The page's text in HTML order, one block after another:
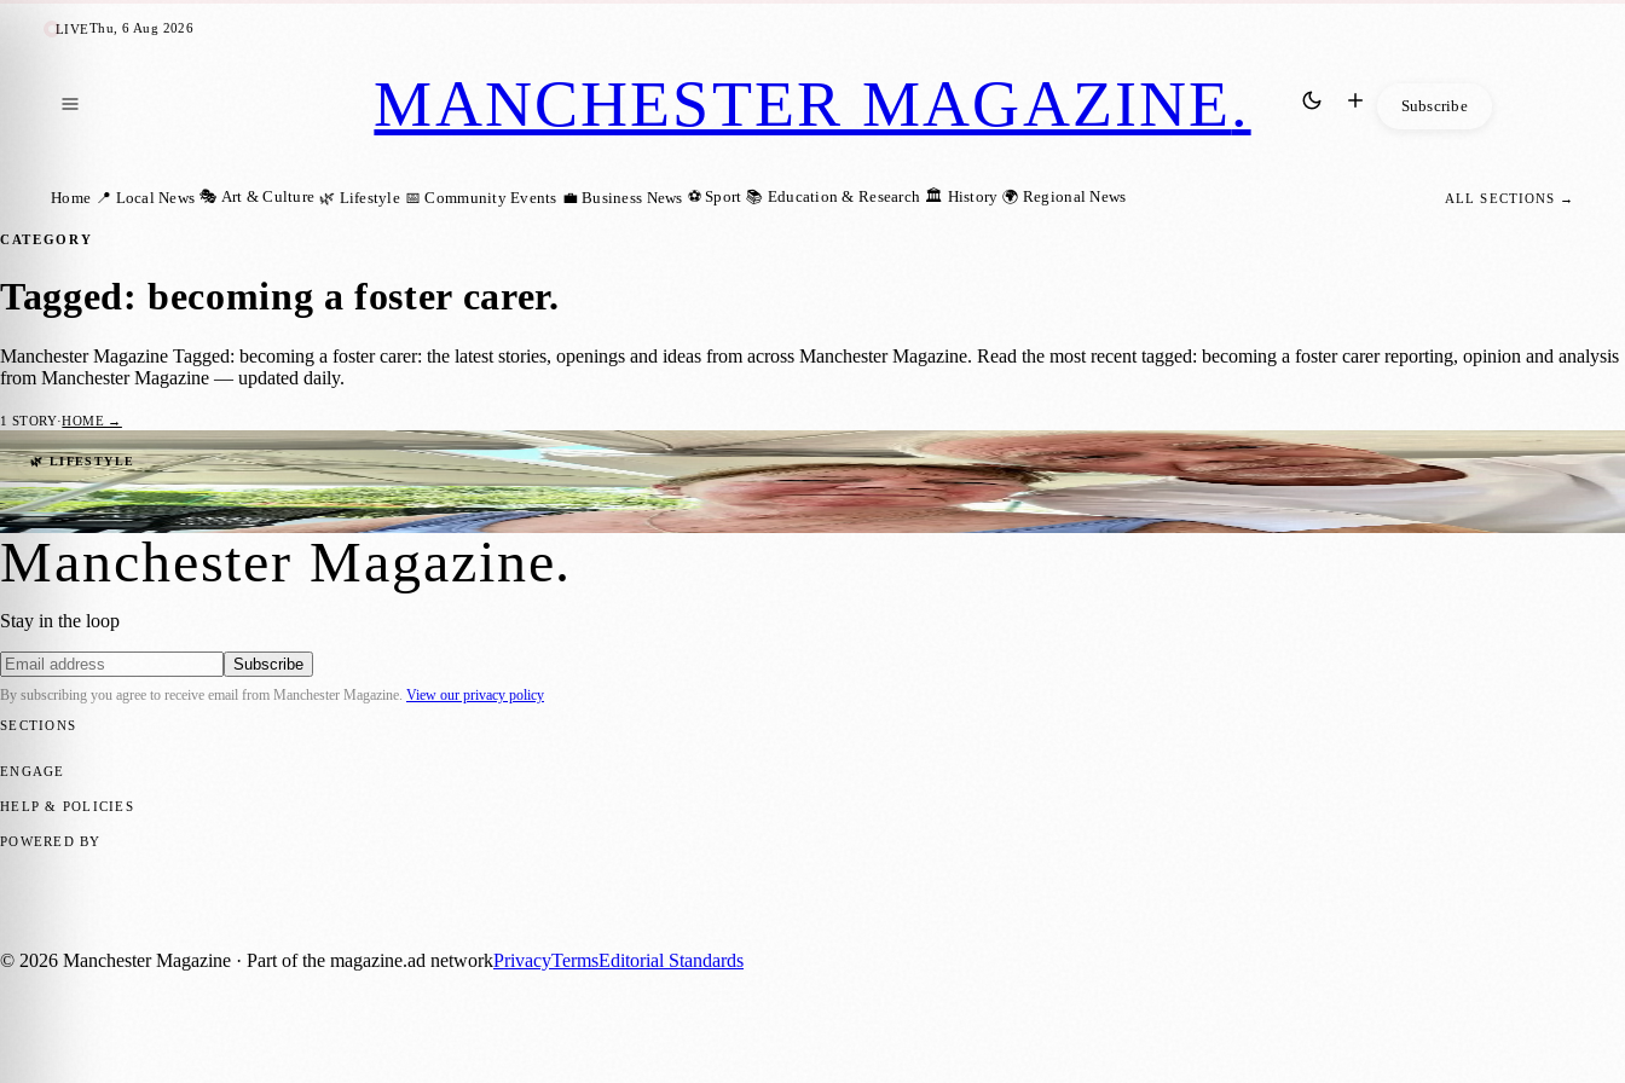
LIVEThu, 6 Aug 2026
MANCHESTER MAGAZINE. Subscribe
Home 📍 Local News 🎭 Art & Culture 🌿 Lifestyle 📅 Community Events 💼 Business News ⚽ Sport 📚 Education & Research 🏛️ History 🌍 Regional News ALL SECTIONS →
CATEGORY
Tagged: becoming a foster carer.
Manchester Magazine Tagged: becoming a foster carer: the latest stories, openings and ideas from across Manchester Magazine. Read the most recent tagged: becoming a foster carer reporting, opinion and analysis
from Manchester Magazine — updated daily.
1 STORY·HOME →
🌿 LIFESTYLE
Manchester Couple Marks Nearly 20 Years of Fostering and Welcoming Almost 30 Children
Manchester Magazine·4 November 2025
Manchester Magazine.
Stay in the loop
Subscribe
By subscribing you agree to receive email from Manchester Magazine View our privacy policy
SECTIONS
ENGAGE
HELP & POLICIES
POWERED BY
© 2026 Manchester Magazine · Part of the magazine.ad networkPrivacyTermsEditorial Standards